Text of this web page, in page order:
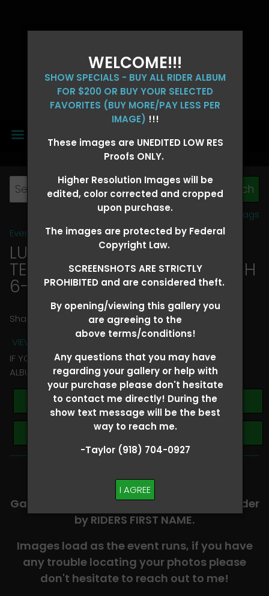
WELCOME!!!
SHOW SPECIALS - BUY ALL RIDER ALBUM
FOR $200 OR BUY YOUR SELECTED
FAVORITES (BUY MORE/PAY LESS PER
IMAGE) !!!
These images are UNEDITED LOW RES
Proofs ONLY.
Higher Resolution Images will be
edited, color corrected and cropped
upon purchase.
The images are protected by Federal
Copyright Law.
SCREENSHOTS ARE STRICTLY
PROHIBITED and are considered theft.
By opening/viewing this gallery you
are agreeing to the
above terms/conditions!
Any questions that you may have
regarding your gallery or help with
your purchase please don't hesitate
to contact me directly! During the
show text message will be the best
way to reach me.
-Taylor (918) 704-0927
I AGREE
MENU
View all tags
Event Galleries>2026 Events
LUCKY DOG PRODUCTIONS -
TEXARKANA, ARKANSAS MARCH
6-8 > Claire Cecil
Share
VIEW TERMS + CONDITIONS
IF YOU HAVE ANY QUESTIONS REGARDING YOUR RIDER
ALBUM PLEASE TEXT TAYLOR AT (918)704-0927
Buy All Photos
Browse Folders
-​SCROLL DOWN TO VIEW RIDER ALBUMS-
Galleries are organized in alphabetical order
by RIDERS FIRST NAME.
Images load as the event runs, if you have
any trouble locating your photos please
don't hesitate to reach out to me!